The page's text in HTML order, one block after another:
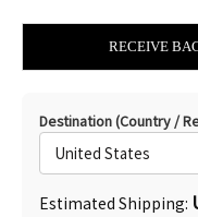
Destination (Country /
Estimated Shipping: